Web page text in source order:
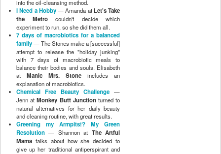
into the oil-cleansing method.
I Need a Hobby— Amanda at Let's Take
the Metrocouldn't decide which
experiment to run, so she did them all.
7 days of macrobiotics for a balanced
family— The Stones make a [successful]
attempt to release the "holiday junking"
with 7 days of macrobiotic meals to
balance their bodies and souls. Elisabeth
at Manic Mrs. Stone includes an
explanation of macrobiotics.
Chemical Free Beauty Challenge —
Jenn atMonkey Butt Junctionturned to
natural alternatives for her daily beauty
and cleaning routine, with great results.
Greening my Armpits!? My Green
Resolution — Shannon at The Artful
Mama talks about how she decided to
give up her traditional antiperspirant and